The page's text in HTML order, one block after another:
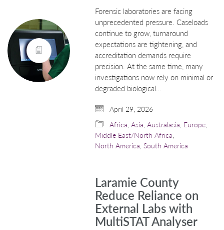
Forensic laboratories are facing
unprecedented pressure. Caseloads
continue to grow, turnaround
expectations are tightening, and
accreditation demands require
precision. At the same time, many
investigations now rely on minimal or
degraded biological…
April 29, 2026
Africa ,Asia ,Australasia Europe
Middle East/North Africa
North America ,South America
Laramie County
Reduce Reliance on
External Labs with
MultiSTAT Analyser